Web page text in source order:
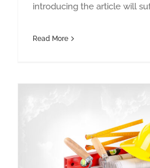
introducing the article will
Read More